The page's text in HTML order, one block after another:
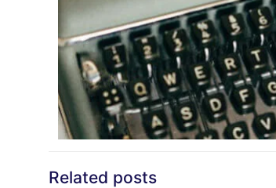
Related posts